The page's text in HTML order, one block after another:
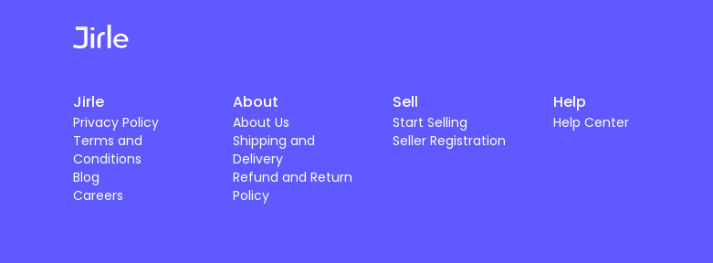
Jirle
Privacy Policy
Terms and
Conditions
Blog
Careers
About
About Us
Shipping and
Delivery
Refund and Return
Policy
Sell
Start Selling
Seller Registration
Help
Help Center